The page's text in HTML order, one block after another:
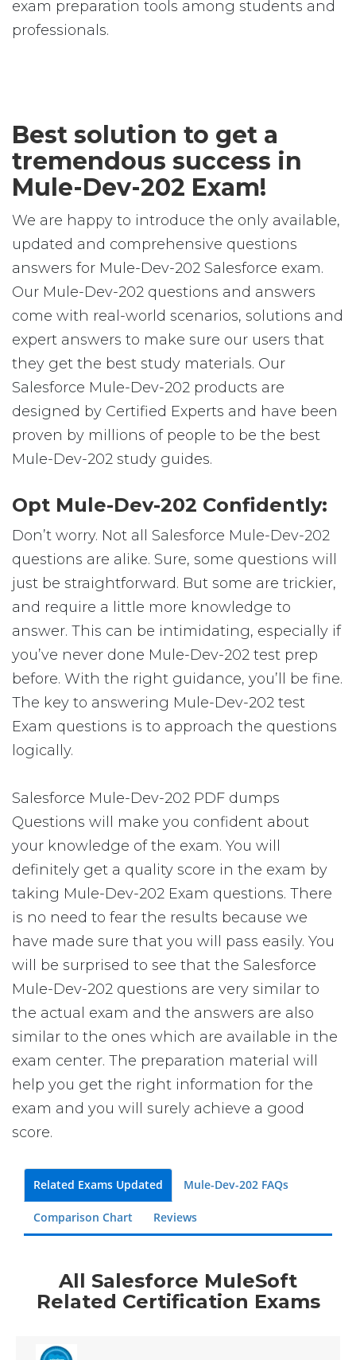
exam preparation tools among students and
professionals.
Best solution to get a
tremendous success in
Mule-Dev-202 Exam!
We are happy to introduce the only available,
updated and comprehensive questions
answers for Mule-Dev-202 Salesforce exam.
Our Mule-Dev-202 questions and answers
come with real-world scenarios, solutions and
expert answers to make sure our users that
they get the best study materials. Our
Salesforce Mule-Dev-202 products are
designed by Certified Experts and have been
proven by millions of people to be the best
Mule-Dev-202 study guides.
Opt Mule-Dev-202 Confidently:
Don’t worry. Not all Salesforce Mule-Dev-202
questions are alike. Sure, some questions will
just be straightforward. But some are trickier,
and require a little more knowledge to
answer. This can be intimidating, especially if
you’ve never done Mule-Dev-202 test prep
before. With the right guidance, you’ll be fine.
The key to answering Mule-Dev-202 test
Exam questions is to approach the questions
logically.
Salesforce Mule-Dev-202 PDF dumps
Questions will make you confident about
your knowledge of the exam. You will
definitely get a quality score in the exam by
taking Mule-Dev-202 Exam questions. There
is no need to fear the results because we
have made sure that you will pass easily. You
will be surprised to see that the Salesforce
Mule-Dev-202 questions are very similar to
the actual exam and the answers are also
similar to the ones which are available in the
exam center. The preparation material will
help you get the right information for the
exam and you will surely achieve a good
score.
Related Exams Updated Mule-Dev-202 FAQs
Comparison Chart Reviews
All Salesforce MuleSoft
Related Certification Exams